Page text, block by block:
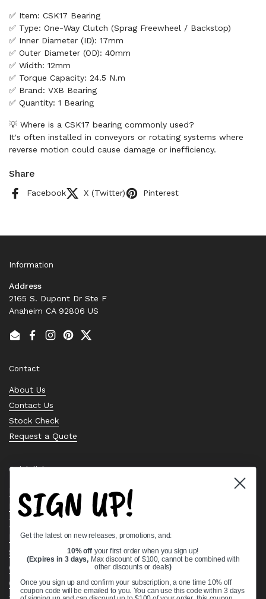
✅ Item: CSK17 Bearing
✅ Type: One-Way Clutch (Sprag Freewheel / Backstop)
✅ Inner Diameter (ID): 17mm
✅ Outer Diameter (OD): 40mm
✅ Width: 12mm
✅ Torque Capacity: 24.5 N.m
✅ Brand: VXB Bearing
✅ Quantity: 1 Bearing
💡 Where is a CSK17 bearing commonly used?
It's often installed in conveyors or rotating systems where
reverse motion could cause damage or inefficiency.
Share
Facebook X (Twitter) Pinterest
Information
Address
2165 S. Dupont Dr Ste F
Anaheim CA 92806 US
EmailFacebook
Instagram
PinterestTwitter
Contact
About Us
Contact Us
Stock Check
Request a Quote
Quick links
Bearing Knowledge Center
Privacy Policy
Terms & Conditions
Return & Refund Policy
Shipping Policy
Open Cookie Banner
Comprehensive Guide to Ball Bearings
SIGN UP!
Get the latest on new releases, promotions, and:
10% off your first order when you sign up!
(Expires in 3 days, Max discount of $100, cannot be combined with
other discounts or deals)
Once you sign up and confirm your subscription, a one time 10% off
coupon code will be emailed to you. You can use this code within 3 days